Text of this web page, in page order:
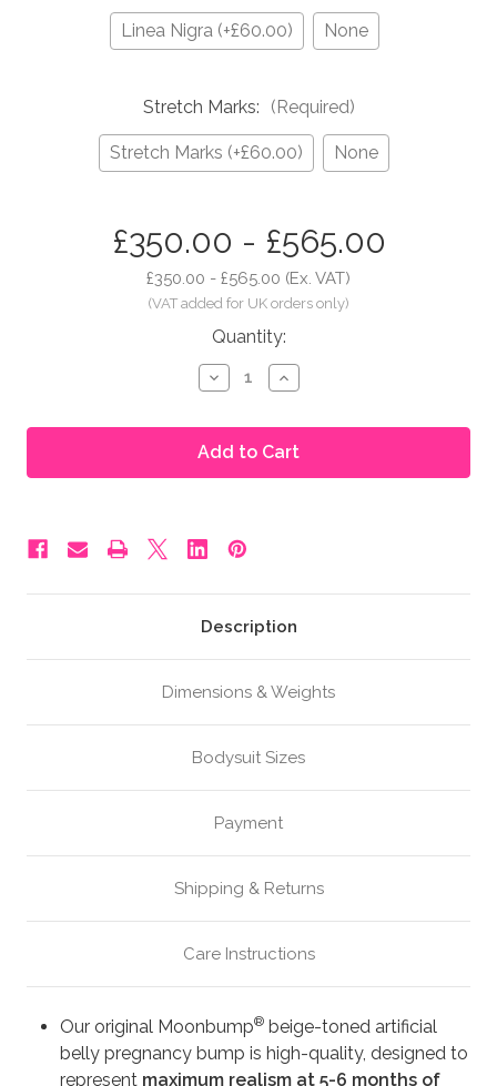
Linea Nigra (+£60.00) None
Stretch Marks: (Required)
Stretch Marks (+£60.00) None
£350.00 - £565.00
£350.00 - £565.00 (Ex. VAT)
Quantity:
Decrease
Quantity
Moonbump®
Silicone
Fake
Pregnant
5-
6
Beige
Increase
Quantity
Moonbump®
Silicone
Fake
Pregnant
Beige
Description
Dimensions & Weights
Bodysuit Sizes
Payment
Shipping & Returns
Care Instructions
Our original Moonbump® beige-toned artificial
belly pregnancy bump is high-quality, designed to
represent maximum realism at 5-6 months of